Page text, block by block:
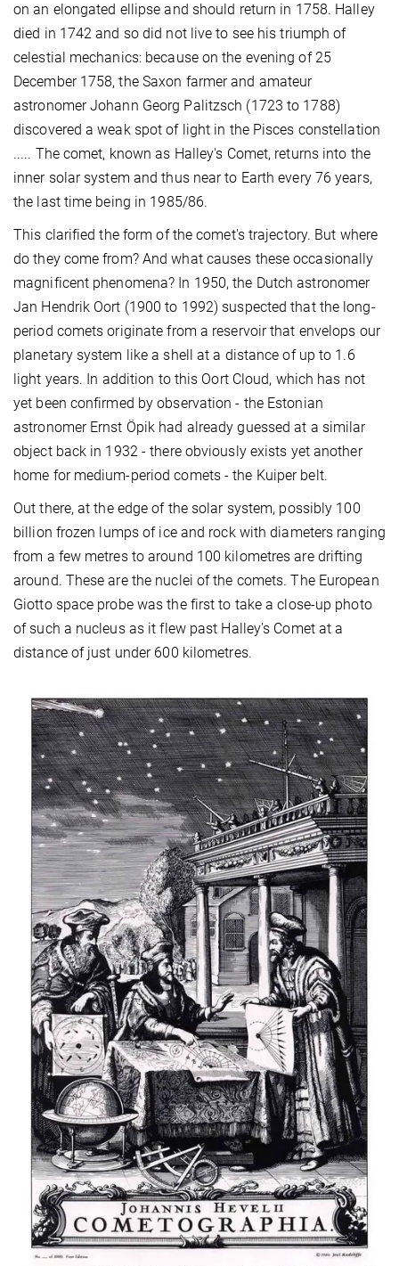
on an elongated ellipse and should return in 1758. Halley
died in 1742 and so did not live to see his triumph of
celestial mechanics: because on the evening of 25
December 1758, the Saxon farmer and amateur
astronomer Johann Georg Palitzsch (1723 to 1788)
discovered a weak spot of light in the Pisces constellation
..... The comet, known as Halley's Comet, returns into the
inner solar system and thus near to Earth every 76 years,
the last time being in 1985/86.
This clarified the form of the comet's trajectory. But where
do they come from? And what causes these occasionally
magnificent phenomena? In 1950, the Dutch astronomer
Jan Hendrik Oort (1900 to 1992) suspected that the long-
period comets originate from a reservoir that envelops our
planetary system like a shell at a distance of up to 1.6
light years. In addition to this Oort Cloud, which has not
yet been confirmed by observation - the Estonian
astronomer Ernst Öpik had already guessed at a similar
object back in 1932 - there obviously exists yet another
home for medium-period comets - the Kuiper belt.
Out there, at the edge of the solar system, possibly 100
billion frozen lumps of ice and rock with diameters ranging
from a few metres to around 100 kilometres are drifting
around. These are the nuclei of the comets. The European
Giotto space probe was the first to take a close-up photo
of such a nucleus as it flew past Halley's Comet at a
distance of just under 600 kilometres.